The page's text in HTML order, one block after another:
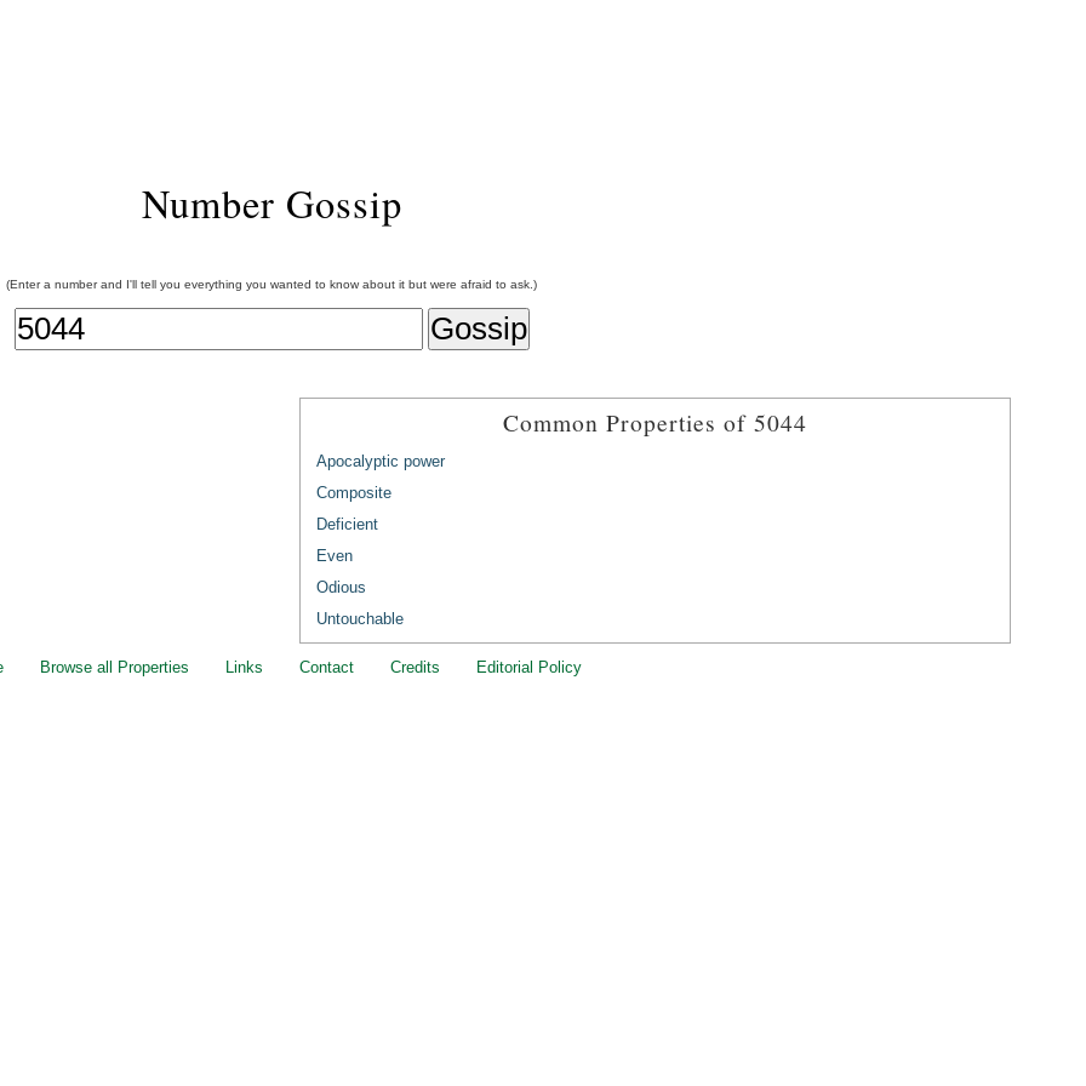
Number Gossip
(Enter a number and I'll tell you everything you wanted to know about it but were afraid to ask.)
Common Properties of 5044
Apocalyptic power
Composite
Deficient
Even
Odious
Untouchable
Browse all Properties Links Contact Credits Editorial Policy